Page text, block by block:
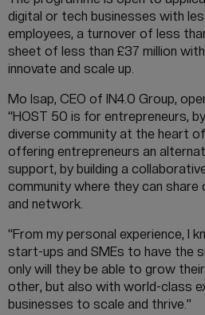
digital or tech businesses with
employees, a turnover of less
sheet of less than £37 million
innovate and scale up.
Mo Isap, CEO of IN4.0 Group,
“HOST 50 is for entrepreneurs,
diverse community at the heart
offering entrepreneurs an
support, by building a
community where they can share
and network.
“From my personal experience, I
start-ups and SMEs to have the
only will they be able to grow
other, but also with world-class
businesses to scale and thrive.”